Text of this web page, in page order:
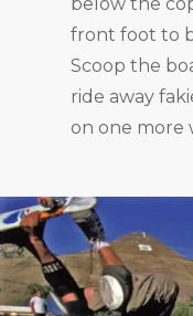
front foot to
Scoop the
ride away
on one more